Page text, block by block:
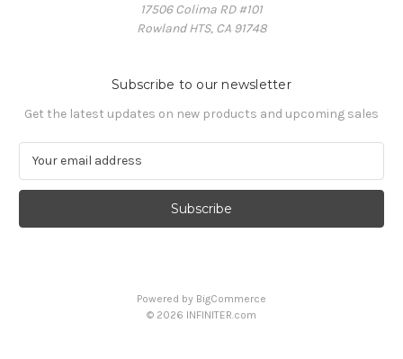
17506 Colima RD #101
Rowland HTS, CA 91748
Subscribe to our newsletter
Get the latest updates on new products and upcoming sales
a
l
Powered by BigCommerce
© 2026 INFINITER.com